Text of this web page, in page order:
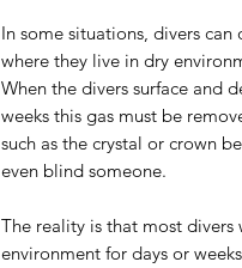
In some situations, divers
where they live in dry
When the divers surface and
weeks this gas must be
such as the crystal or crown
even blind someone.
The reality is that most
environment for days or